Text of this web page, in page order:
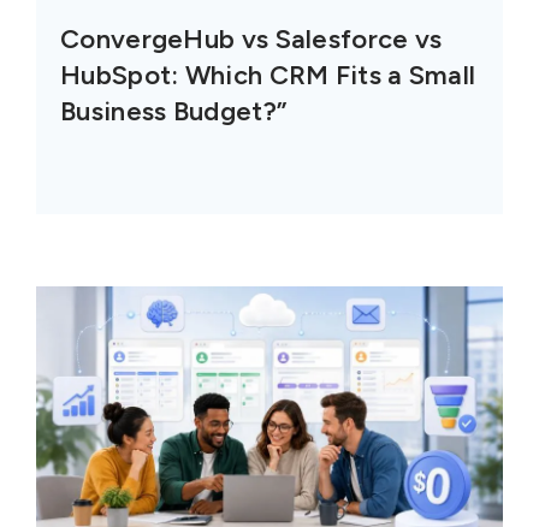
ConvergeHub vs Salesforce vs
HubSpot: Which CRM Fits a Small
Business Budget?”